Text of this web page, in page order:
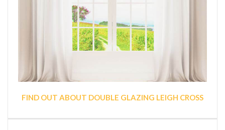
FIND OUT ABOUT DOUBLE GLAZING LEIGH CROSS